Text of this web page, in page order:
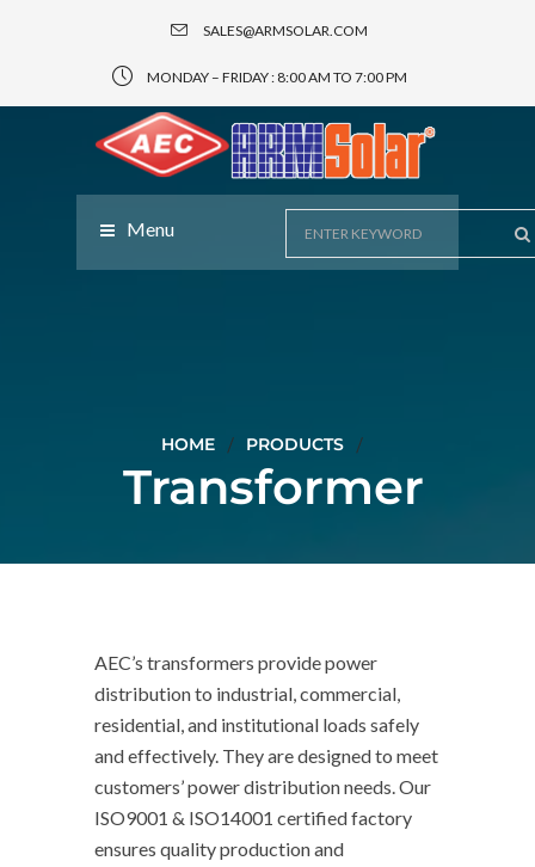
SALES@ARMSOLAR.COM
MONDAY – FRIDAY : 8:00 AM TO 7:00 PM
Menu
HOME PRODUCTS
Transformer
AEC’s transformers provide power
distribution to industrial, commercial,
residential, and institutional loads safely
and effectively. They are designed to meet
customers’ power distribution needs. Our
ISO9001 & ISO14001 certified factory
ensures quality production and